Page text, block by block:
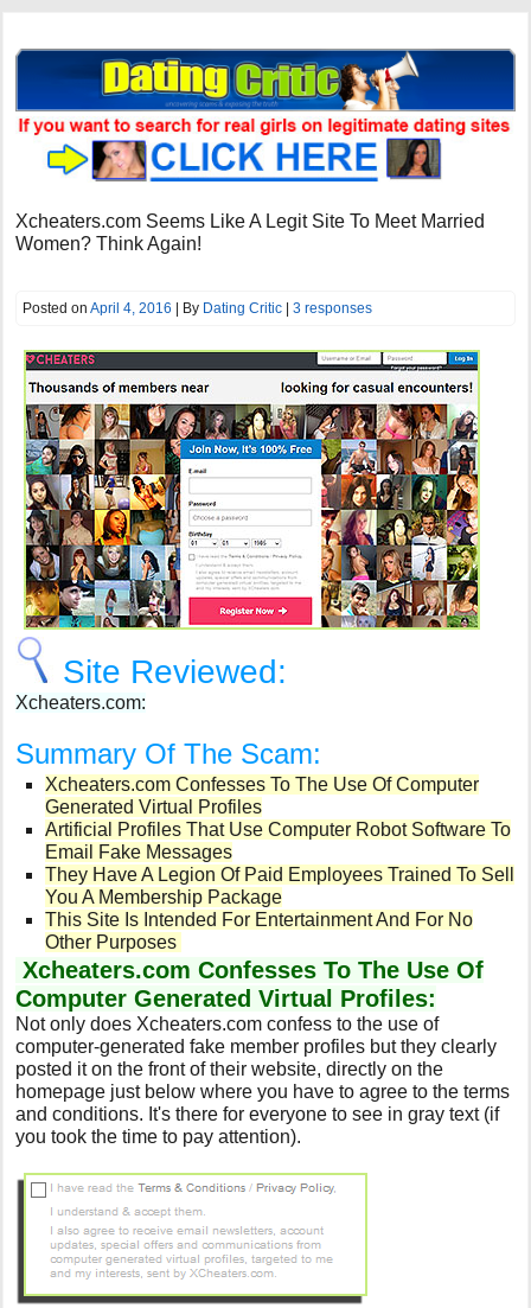
Xcheaters.com Seems Like A Legit Site To Meet Married
Women? Think Again!
Posted onApril 4, 2016 | By Dating Critic |3 responses
Site Reviewed:
Xcheaters.com:
Summary Of The Scam:
Xcheaters.com Confesses To The Use Of Computer
Generated Virtual Profiles
Artificial Profiles That Use Computer Robot Software To
Email Fake Messages
They Have A Legion Of Paid Employees Trained To Sell
You A Membership Package
This Site Is Intended For Entertainment And For No
Other Purposes
Xcheaters.com Confesses To The Use Of
Computer Generated Virtual Profiles:
Not only does Xcheaters.com confess to the use of
computer-generated fake member profiles but they clearly
posted it on the front of their website, directly on the
homepage just below where you have to agree to the terms
and conditions. It's there for everyone to see in gray text (if
you took the time to pay attention).